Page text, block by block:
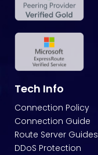
Tech Info
Connection Policy
Connection Guide
Route Server Guides
DDoS Protection